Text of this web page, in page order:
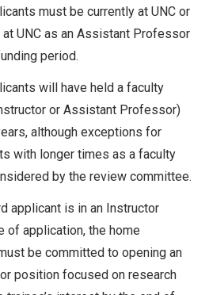
must be currently at UNC or
UNC as an Assistant Professor
period.
will have held a faculty
or Assistant Professor)
although exceptions for
with longer times as a faculty
by the review committee.
applicant is in an Instructor
of application, the home
be committed to opening an
position focused on research